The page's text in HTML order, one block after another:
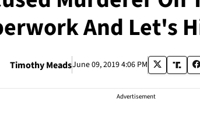
And Let's
Timothy MeadsJune 09, 2019 4:06 PM
Advertisement